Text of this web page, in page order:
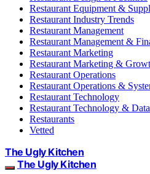
Restaurant Equipment &
Restaurant Industry Trends
Restaurant Management
Restaurant Management &
Restaurant Marketing
Restaurant Marketing &
Restaurant Operations
Restaurant Operations &
Restaurant Technology
Restaurant Technology & Data
Restaurants
Vetted
The Ugly Kitchen
The Ugly Kitchen